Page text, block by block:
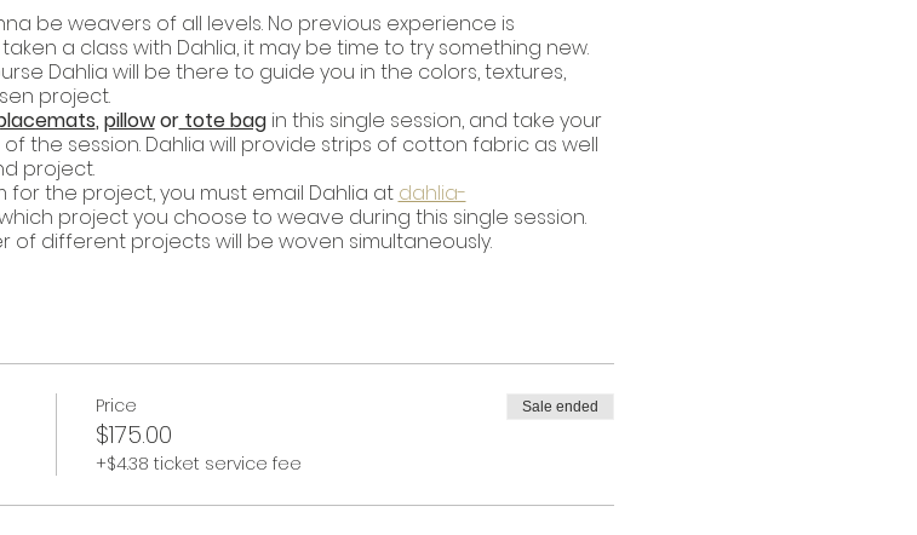
be weavers of all levels. No previous experience is
a class with Dahlia, it may be time to try something new.
Dahlia will be there to guide you in the colors, textures,
project.
, pillowortote bagin this single session, and take your
the session. Dahlia will provide strips of cotton fabric as well
project.
the project, you must email Dahlia at dahlia-
project you choose to weave during this single session.
of different projects will be woven simultaneously.
Price
$175.00
+$4.38 ticket service fee
Sale ended